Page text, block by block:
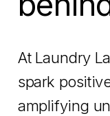
At Laundry
spark
amplifying